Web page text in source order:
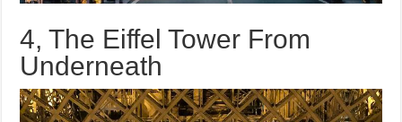
4, The Eiffel Tower From
Underneath